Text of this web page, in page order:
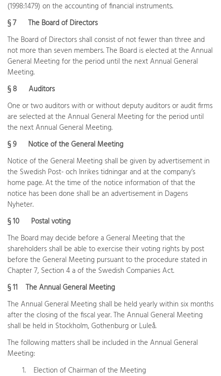
(1998:1479) on the accounting of financial instruments.
§ 7 The Board of Directors
The Board of Directors shall consist of not fewer than three and
not more than seven members. The Board is elected at the Annual
General Meeting for the period until the next Annual General
Meeting.
§ 8 Auditors
One or two auditors with or without deputy auditors or audit firms
are selected at the Annual General Meeting for the period until
the next Annual General Meeting.
§ 9 Notice of the General Meeting
Notice of the General Meeting shall be given by advertisement in
the Swedish Post- och Inrikes tidningar and at the company’s
home page. At the time of the notice information of that the
notice has been done shall be an advertisement in Dagens
Nyheter.
§ 10 Postal voting
The Board may decide before a General Meeting that the
shareholders shall be able to exercise their voting rights by post
before the General Meeting pursuant to the procedure stated in
Chapter 7, Section 4 a of the Swedish Companies Act.
§ 11 The Annual General Meeting
The Annual General Meeting shall be held yearly within six months
after the closing of the fiscal year. The Annual General Meeting
shall be held in Stockholm, Gothenburg or Luleå.
The following matters shall be included in the Annual General
Meeting:
1. Election of Chairman of the Meeting